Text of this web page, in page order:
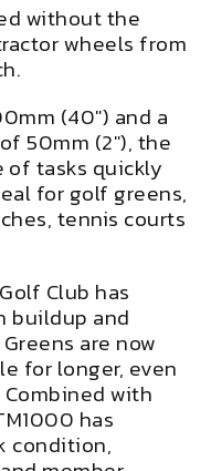
without the
wheels from
(40") and a
50mm (2"), the
of tasks quickly
for golf greens,
tennis courts
Club has
buildup and
are now
for longer, even
with
has
condition,